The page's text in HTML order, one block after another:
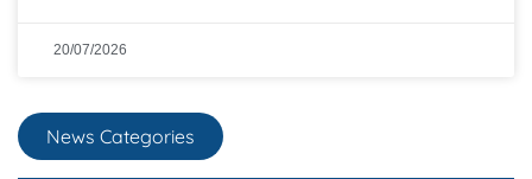
20/07/2026
News Categories